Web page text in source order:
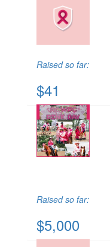
Raised so far:
$41
Raised so far:
$5,000